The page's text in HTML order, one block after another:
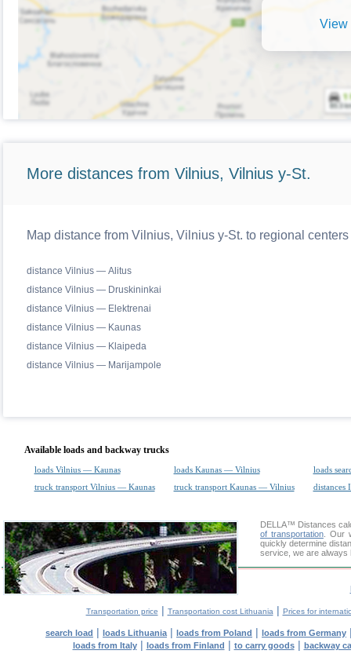
View
More distances from Vilnius, Vilnius y-St.
Map distance from Vilnius, Vilnius y-St. to regional
distance Vilnius — Alitus
distance Vilnius — Druskininkai
distance Vilnius — Elektrenai
distance Vilnius — Kaunas
distance Vilnius — Klaipeda
distance Vilnius — Marijampole
Available loads and backway trucks
loads Vilnius — Kaunas loads Kaunas — Vilnius
loads
truck transport Vilnius — Kaunas
truck transport Kaunas — Vilnius distances
DELLA™ Distances
of transportation. Our
quickly determine
service, we are always
Transportation price | Transportation cost Lithuania | Prices for
search load | loads Lithuania | loads from Poland | loads from Germany
loads from Italy| loads from Finland | to carry goods| backway